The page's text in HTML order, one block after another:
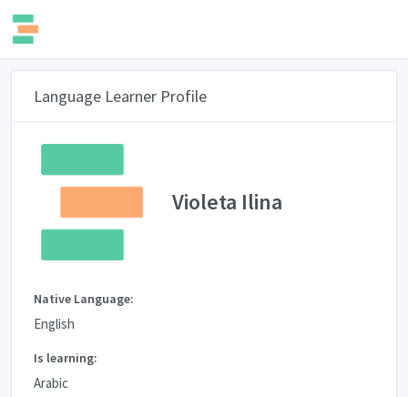
Language Learner Profile
Violeta Ilina
Native Language:
English
Is learning:
Arabic